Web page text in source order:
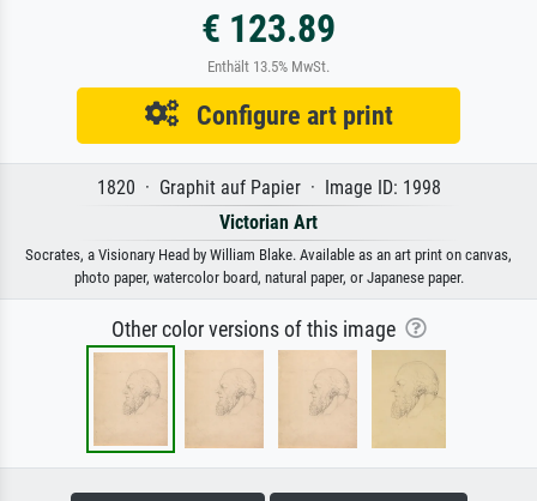
€ 123.89
Enthält 13.5% MwSt.
Configure art print
1820 · Graphit auf Papier · Image ID: 1998
Victorian Art
Socrates, a Visionary Head by William Blake. Available as an art print on canvas,
photo paper, watercolor board, natural paper, or Japanese paper.
Other color versions of this image